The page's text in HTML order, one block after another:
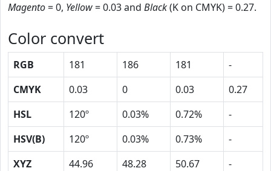
Magento= 0, Yellow= 0.03 and Black(K on CMYK) = 0.27.
Color convert
RGB 181 186 181
-
CMYK
0.03 0 0.03
0.27
HSL
120º 0.03% 0.72%
-
HSV(B)
120º 0.03% 0.73%
-
XYZ
44.96 48.28 50.67
-